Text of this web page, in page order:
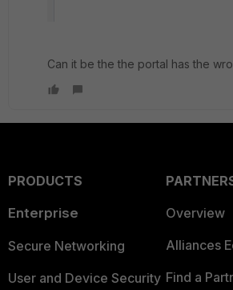
Can it be the the portal has the
PRODUCTS
Enterprise
Secure Networking
User and Device Security
Overview
Alliances
Find a